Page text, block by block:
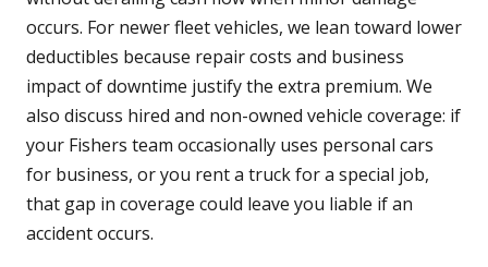
occurs. For newer fleet vehicles, we lean toward lower
deductibles because repair costs and business
impact of downtime justify the extra premium. We
also discuss hired and non-owned vehicle coverage: if
your Fishers team occasionally uses personal cars
for business, or you rent a truck for a special job,
that gap in coverage could leave you liable if an
accident occurs.